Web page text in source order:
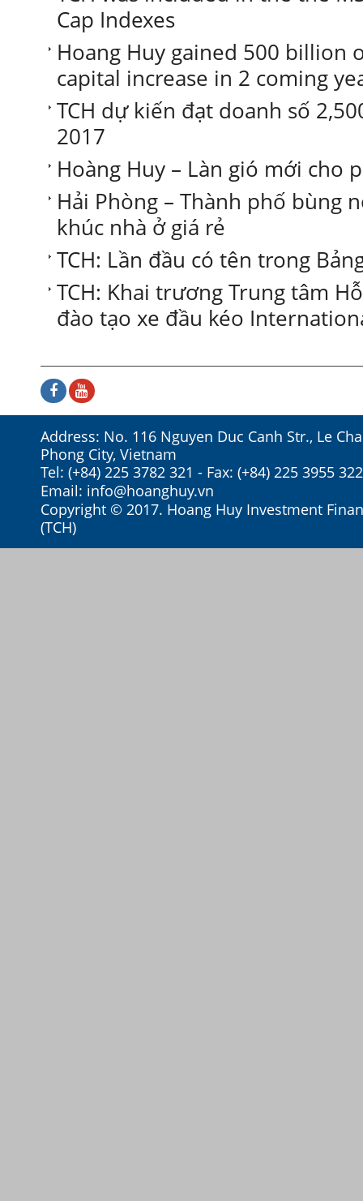
Cap Indexes
Hoang Huy gained 500 billion
capital increase in 2 coming
TCH dự kiến đạt doanh số
2017
Hoàng Huy – Làn gió mới cho
Hải Phòng – Thành phố bùng
khúc nhà ở giá rẻ
TCH: Lần đầu có tên trong
TCH: Khai trương Trung tâm
đào tạo xe đầu kéo
Address: No. 116 Nguyen Duc Canh Str., Le
Phong City, Vietnam
Tel: (+84) 225 3782 321 - Fax: (+84) 225 3955
Email: info@hoanghuy.vn
Copyright © 2017. Hoang Huy Investment
(TCH)